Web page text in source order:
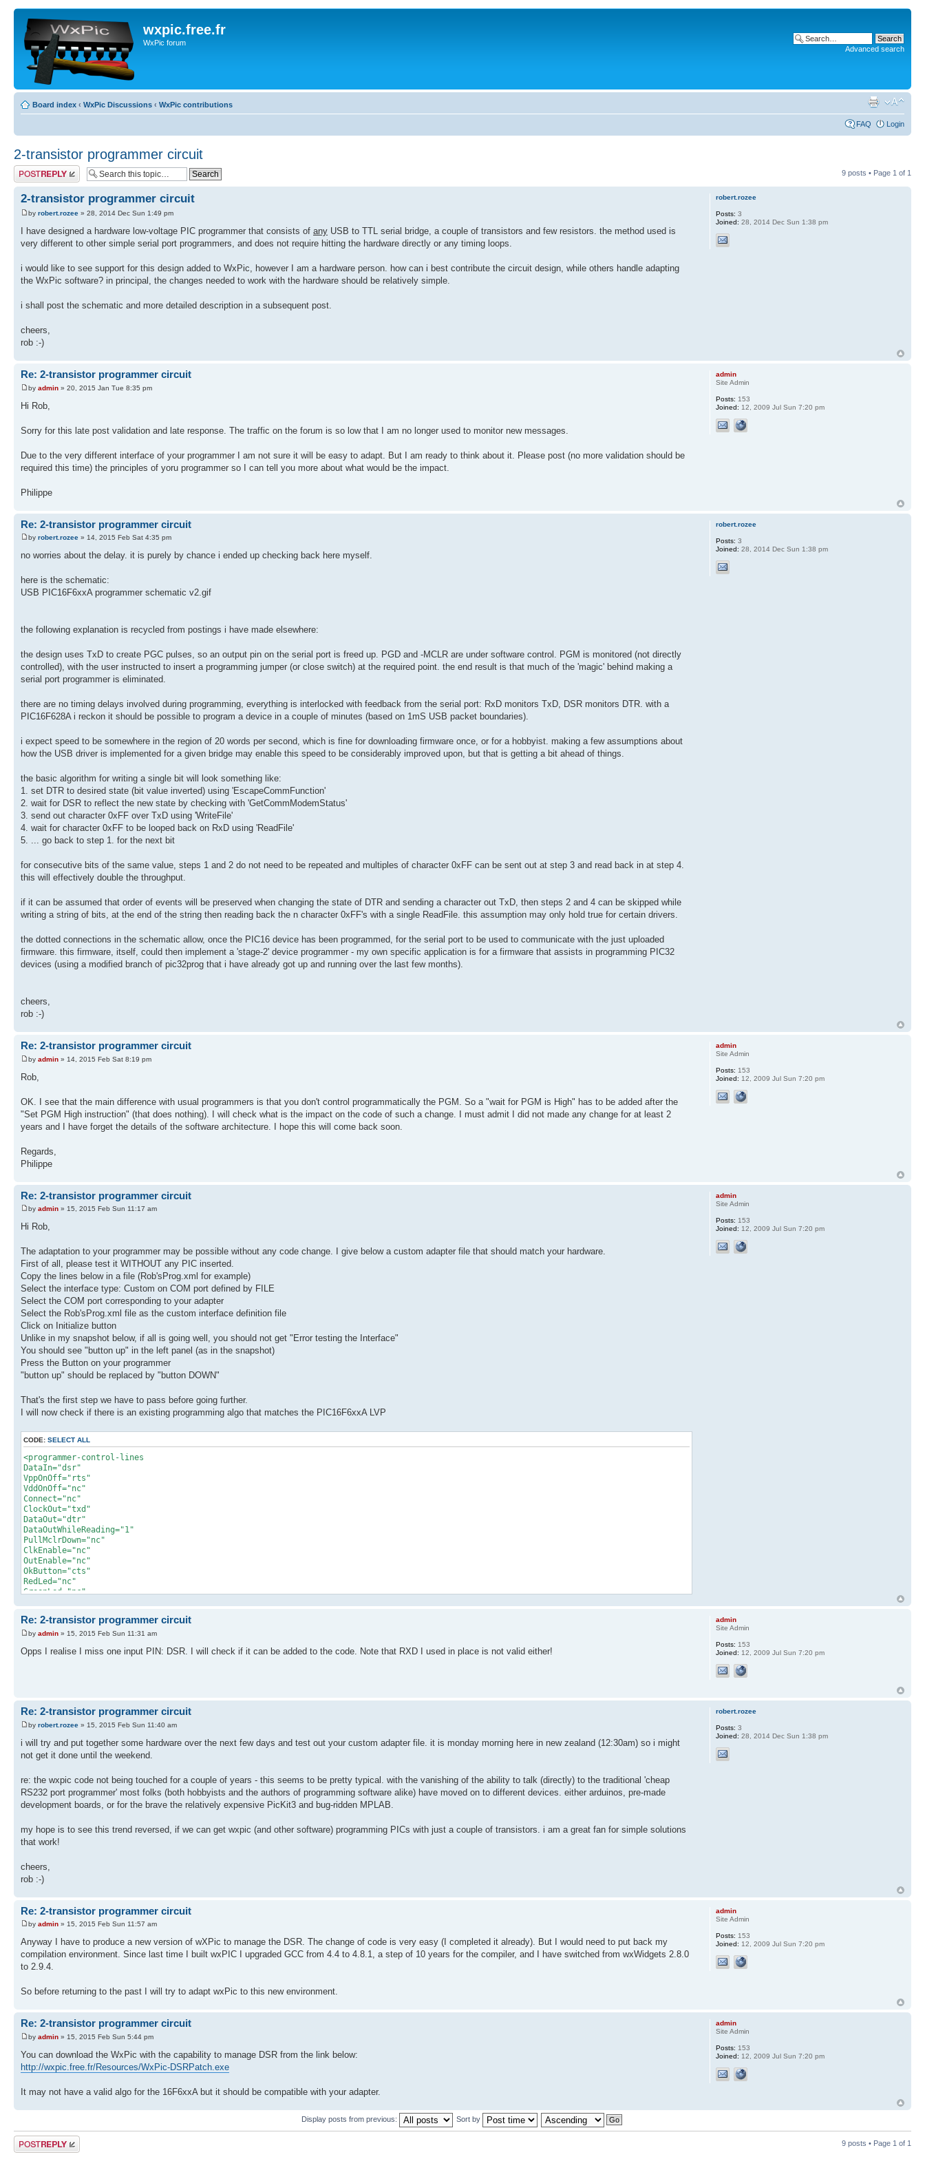
wxpic.free.fr
WxPic forum
Advanced search
Board index ‹ WxPic Discussions ‹ WxPic contributions
FAQ Login
2-transistor programmer circuit
Post a reply 9 posts • Page 1 of 1
2-transistor programmer circuit
by robert.rozee » 28, 2014 Dec Sun 1:49 pm
I have designed a hardware low-voltage PIC programmer that consists of any USB to TTL serial bridge, a couple of transistors and few resistors. the method used is
very different to other simple serial port programmers, and does not require hitting the hardware directly or any timing loops.
i would like to see support for this design added to WxPic, however I am a hardware person. how can i best contribute the circuit design, while others handle adapting
the WxPic software? in principal, the changes needed to work with the hardware should be relatively simple.
i shall post the schematic and more detailed description in a subsequent post.
cheers,
rob :-)
robert.rozee
Posts: 3
Joined: 28, 2014 Dec Sun 1:38 pm
Re: 2-transistor programmer circuit
by admin » 20, 2015 Jan Tue 8:35 pm
Hi Rob,
Sorry for this late post validation and late response. The traffic on the forum is so low that I am no longer used to monitor new messages.
Due to the very different interface of your programmer I am not sure it will be easy to adapt. But I am ready to think about it. Please post (no more validation should be
required this time) the principles of yoru programmer so I can tell you more about what would be the impact.
Philippe
admin
Site Admin
Posts: 153
Joined: 12, 2009 Jul Sun 7:20 pm
Re: 2-transistor programmer circuit
by robert.rozee » 14, 2015 Feb Sat 4:35 pm
no worries about the delay. it is purely by chance i ended up checking back here myself.
here is the schematic:
USB PIC16F6xxA programmer schematic v2.gif
the following explanation is recycled from postings i have made elsewhere:
the design uses TxD to create PGC pulses, so an output pin on the serial port is freed up. PGD and -MCLR are under software control. PGM is monitored (not directly
controlled), with the user instructed to insert a programming jumper (or close switch) at the required point. the end result is that much of the 'magic' behind making a
serial port programmer is eliminated.
there are no timing delays involved during programming, everything is interlocked with feedback from the serial port: RxD monitors TxD, DSR monitors DTR. with a
PIC16F628A i reckon it should be possible to program a device in a couple of minutes (based on 1mS USB packet boundaries).
i expect speed to be somewhere in the region of 20 words per second, which is fine for downloading firmware once, or for a hobbyist. making a few assumptions about
how the USB driver is implemented for a given bridge may enable this speed to be considerably improved upon, but that is getting a bit ahead of things.
the basic algorithm for writing a single bit will look something like:
1. set DTR to desired state (bit value inverted) using 'EscapeCommFunction'
2. wait for DSR to reflect the new state by checking with 'GetCommModemStatus'
3. send out character 0xFF over TxD using 'WriteFile'
4. wait for character 0xFF to be looped back on RxD using 'ReadFile'
5. ... go back to step 1. for the next bit
for consecutive bits of the same value, steps 1 and 2 do not need to be repeated and multiples of character 0xFF can be sent out at step 3 and read back in at step 4.
this will effectively double the throughput.
if it can be assumed that order of events will be preserved when changing the state of DTR and sending a character out TxD, then steps 2 and 4 can be skipped while
writing a string of bits, at the end of the string then reading back the n character 0xFF's with a single ReadFile. this assumption may only hold true for certain drivers.
the dotted connections in the schematic allow, once the PIC16 device has been programmed, for the serial port to be used to communicate with the just uploaded
firmware. this firmware, itself, could then implement a 'stage-2' device programmer - my own specific application is for a firmware that assists in programming PIC32
devices (using a modified branch of pic32prog that i have already got up and running over the last few months).
cheers,
rob :-)
robert.rozee
Posts: 3
Joined: 28, 2014 Dec Sun 1:38 pm
Re: 2-transistor programmer circuit
by admin » 14, 2015 Feb Sat 8:19 pm
Rob,
OK. I see that the main difference with usual programmers is that you don't control programmatically the PGM. So a "wait for PGM is High" has to be added after the
"Set PGM High instruction" (that does nothing). I will check what is the impact on the code of such a change. I must admit I did not made any change for at least 2
years and I have forget the details of the software architecture. I hope this will come back soon.
Regards,
Philippe
admin
Site Admin
Posts: 153
Joined: 12, 2009 Jul Sun 7:20 pm
Re: 2-transistor programmer circuit
by admin » 15, 2015 Feb Sun 11:17 am
Hi Rob,
The adaptation to your programmer may be possible without any code change. I give below a custom adapter file that should match your hardware.
First of all, please test it WITHOUT any PIC inserted.
Copy the lines below in a file (Rob'sProg.xml for example)
Select the interface type: Custom on COM port defined by FILE
Select the COM port corresponding to your adapter
Select the Rob'sProg.xml file as the custom interface definition file
Click on Initialize button
Unlike in my snapshot below, if all is going well, you should not get "Error testing the Interface"
You should see "button up" in the left panel (as in the snapshot)
Press the Button on your programmer
"button up" should be replaced by "button DOWN"
That's the first step we have to pass before going further.
I will now check if there is an existing programming algo that matches the PIC16F6xxA LVP
CODE: SELECT ALL
<programmer-control-lines
DataIn="dsr"
VppOnOff="rts"
VddOnOff="nc"
Connect="nc"
ClockOut="txd"
DataOut="dtr"
DataOutWhileReading="1"
PullMclrDown="nc"
ClkEnable="nc"
OutEnable="nc"
OkButton="cts"
RedLed="nc"
GreenLed="nc"
admin
Site Admin
Posts: 153
Joined: 12, 2009 Jul Sun 7:20 pm
Re: 2-transistor programmer circuit
by admin » 15, 2015 Feb Sun 11:31 am
Opps I realise I miss one input PIN: DSR. I will check if it can be added to the code. Note that RXD I used in place is not valid either!
admin
Site Admin
Posts: 153
Joined: 12, 2009 Jul Sun 7:20 pm
Re: 2-transistor programmer circuit
by robert.rozee » 15, 2015 Feb Sun 11:40 am
i will try and put together some hardware over the next few days and test out your custom adapter file. it is monday morning here in new zealand (12:30am) so i might
not get it done until the weekend.
re: the wxpic code not being touched for a couple of years - this seems to be pretty typical. with the vanishing of the ability to talk (directly) to the traditional 'cheap
RS232 port programmer' most folks (both hobbyists and the authors of programming software alike) have moved on to different devices. either arduinos, pre-made
development boards, or for the brave the relatively expensive PicKit3 and bug-ridden MPLAB.
my hope is to see this trend reversed, if we can get wxpic (and other software) programming PICs with just a couple of transistors. i am a great fan for simple solutions
that work!
cheers,
rob :-)
robert.rozee
Posts: 3
Joined: 28, 2014 Dec Sun 1:38 pm
Re: 2-transistor programmer circuit
by admin » 15, 2015 Feb Sun 11:57 am
Anyway I have to produce a new version of wXPic to manage the DSR. The change of code is very easy (I completed it already). But I would need to put back my
compilation environment. Since last time I built wxPIC I upgraded GCC from 4.4 to 4.8.1, a step of 10 years for the compiler, and I have switched from wxWidgets 2.8.0
to 2.9.4.
So before returning to the past I will try to adapt wxPic to this new environment.
admin
Site Admin
Posts: 153
Joined: 12, 2009 Jul Sun 7:20 pm
Re: 2-transistor programmer circuit
by admin » 15, 2015 Feb Sun 5:44 pm
You can download the WxPic with the capability to manage DSR from the link below:
http://wxpic.free.fr/Resources/WxPic-DSRPatch.exe
It may not have a valid algo for the 16F6xxA but it should be compatible with your adapter.
admin
Site Admin
Posts: 153
Joined: 12, 2009 Jul Sun 7:20 pm
Display posts from previous: Sort by
Post a reply 9 posts • Page 1 of 1